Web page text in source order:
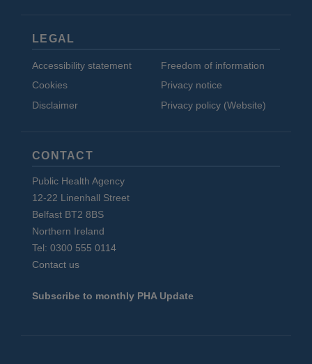
LEGAL
Accessibility statement
Cookies
Disclaimer
Freedom of information
Privacy notice
Privacy policy (Website)
CONTACT
Public Health Agency
12-22 Linenhall Street
Belfast BT2 8BS
Northern Ireland
Tel: 0300 555 0114
Contact us
Subscribe to monthly PHA Update